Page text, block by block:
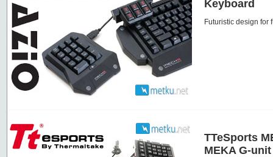
Keyboard
Futuristic design for
TTeSports
MEKA G-unit